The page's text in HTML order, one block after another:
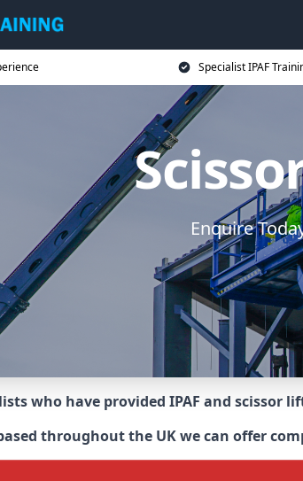
Specialist IPAF
Enquire
who have provided IPAF and
throughout the UK we can offer